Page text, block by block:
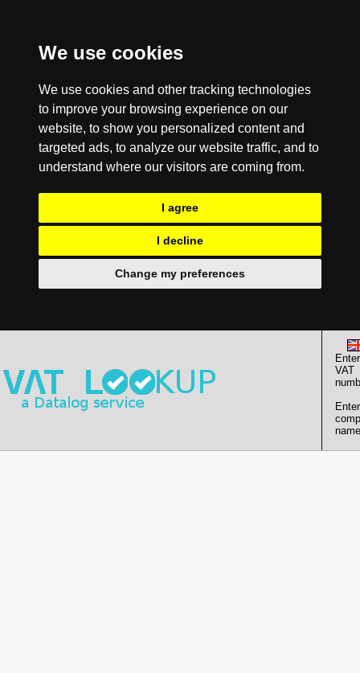
We use cookies
We use cookies and other tracking technologies
to improve your browsing experience on our
website, to show you personalized content and
targeted ads, to analyze our website traffic, and to
understand where our visitors are coming from.
I agree
I decline
Change my preferences
Enter
VAT
Enter